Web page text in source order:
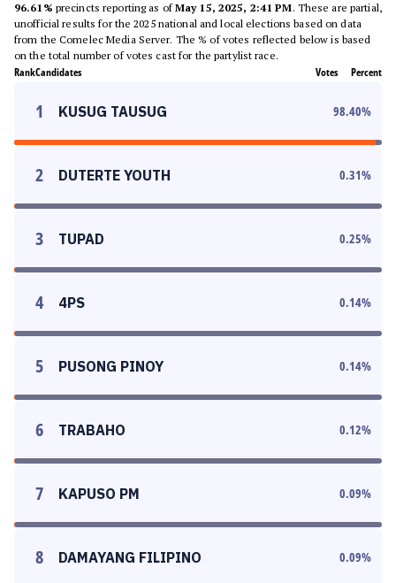
96.61% precincts reporting as ofMay 15, 2025, 2:41 PM. These are partial,
unofficial results for the 2025 national and local elections based on data
from the Comelec Media Server. The % of votes reflected below is based
on the total number of votes cast for the partylist race.
RankCandidates Votes Percent
1 KUSUG TAUSUG 98.40%
2 DUTERTE YOUTH 0.31%
3 TUPAD 0.25%
4 4PS 0.14%
5 PUSONG PINOY 0.14%
6 TRABAHO 0.12%
7 KAPUSO PM 0.09%
8 DAMAYANG FILIPINO 0.09%